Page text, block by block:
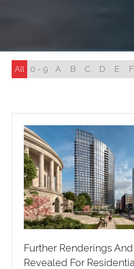
All 0 - 9 A B C D E F
Further Renderings
Revealed For